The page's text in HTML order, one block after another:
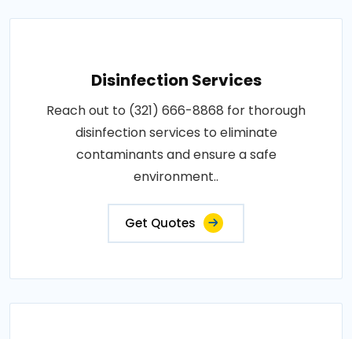
Disinfection Services
Reach out to (321) 666-8868 for thorough
disinfection services to eliminate
contaminants and ensure a safe
environment..
Get Quotes